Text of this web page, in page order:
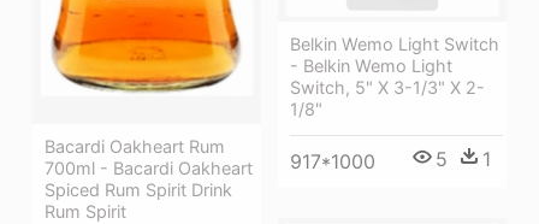
Bacardi Oakheart Rum
700ml - Bacardi Oakheart
Spiced Rum Spirit Drink
Rum Spirit
Belkin Wemo Light Switch
- Belkin Wemo Light
Switch, 5" X 3-1/3" X 2-
1/8"
917*1000 5 1